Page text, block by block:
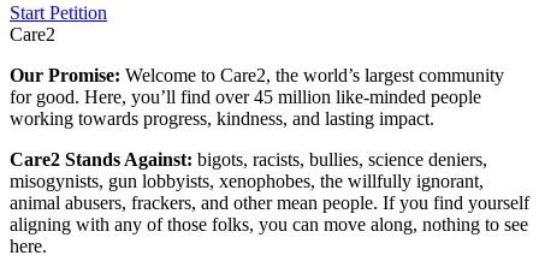
Start Petition
Care2
Our Promise: Welcome to Care2, the world’s largest community
for good. Here, you’ll find over 45 million like-minded people
working towards progress, kindness, and lasting impact.
Care2 Stands Against: bigots, racists, bullies, science deniers,
misogynists, gun lobbyists, xenophobes, the willfully ignorant,
animal abusers, frackers, and other mean people. If you find yourself
aligning with any of those folks, you can move along, nothing to see
here.